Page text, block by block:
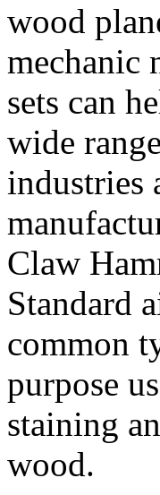
wood
mechanic
sets can
wide
industries
Claw
Standard
common
purpose
staining
wood.